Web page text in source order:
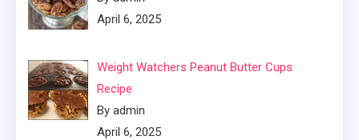
April 6, 2025
Weight Watchers Peanut Butter Cups
Recipe
By admin
April 6, 2025